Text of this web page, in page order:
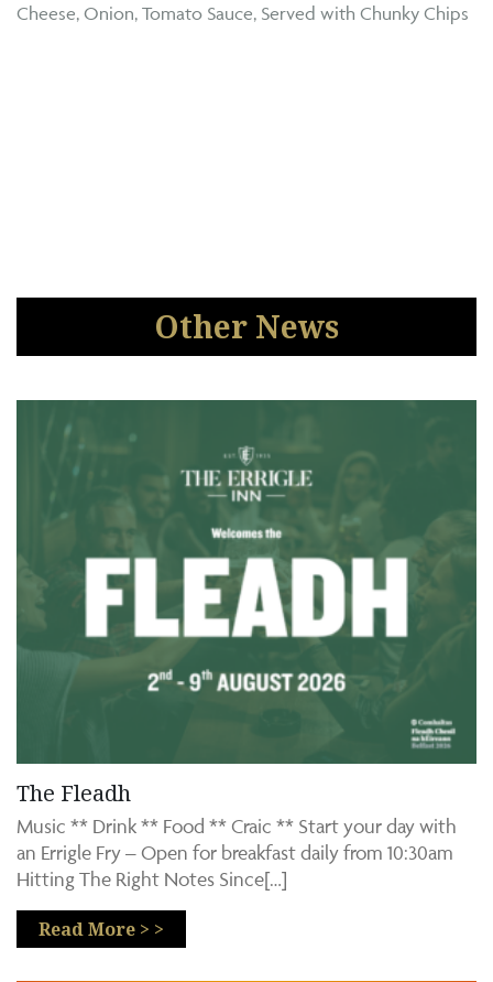
Cheese, Onion, Tomato Sauce, Served with Chunky Chips
Other News
The Fleadh
Music ** Drink ** Food ** Craic ** Start your day with
an Errigle Fry – Open for breakfast daily from 10:30am
Hitting The Right Notes Since[…]
Read More > >